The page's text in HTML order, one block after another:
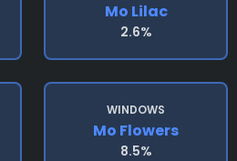
Mo Lilac
2.6%
WINDOWS
Mo Flowers
8.5%